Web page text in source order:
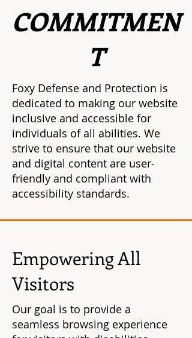
COMMITMEN
T
Foxy Defense and Protection is
dedicated to making our website
inclusive and accessible for
individuals of all abilities. We
strive to ensure that our website
and digital content are user-
friendly and compliant with
accessibility standards.
Empowering All
Visitors
Our goal is to provide a
seamless browsing experience